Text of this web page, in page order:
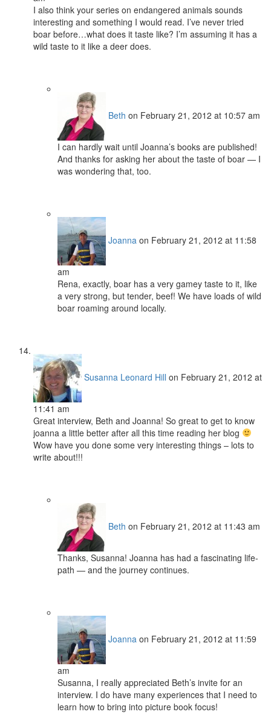
I also think your series on endangered animals sounds
interesting and something I would read. I’ve never tried
boar before…what does it taste like? I’m assuming it has a
wild taste to it like a deer does.
Beth on February 21, 2012 at 10:57 am
I can hardly wait until Joanna’s books are published!
And thanks for asking her about the taste of boar — I
was wondering that, too.
Joanna on February 21, 2012 at 11:58
am
Rena, exactly, boar has a very gamey taste to it, like
a very strong, but tender, beef! We have loads of wild
boar roaming around locally.
Susanna Leonard Hill on February 21, 2012 at
11:41 am
Great interview, Beth and Joanna! So great to get to know
joanna a little better after all this time reading her blog
Wow have you done some very interesting things – lots to
write about!!!
Beth on February 21, 2012 at 11:43 am
Thanks, Susanna! Joanna has had a fascinating life-
path — and the journey continues.
Joanna on February 21, 2012 at 11:59
am
Susanna, I really appreciated Beth’s invite for an
interview. I do have many experiences that I need to
learn how to bring into picture book focus!